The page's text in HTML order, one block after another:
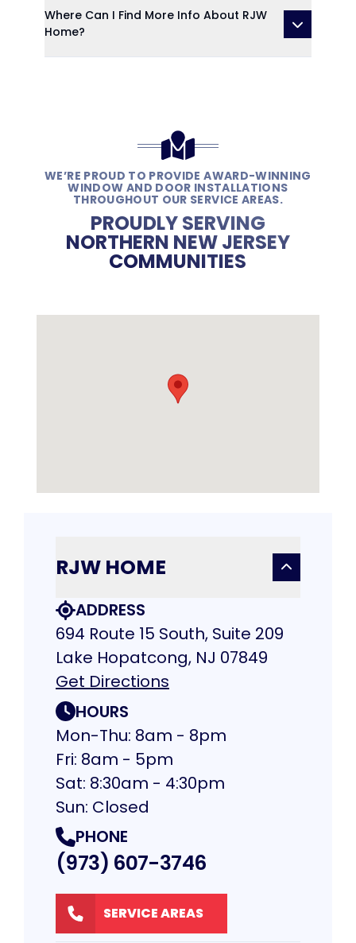
Where Can I Find More Info About RJW
Home?
WE’RE PROUD TO PROVIDE AWARD-WINNING
WINDOW AND DOOR INSTALLATIONS
THROUGHOUT OUR SERVICE AREAS.
PROUDLY SERVING
NORTHERN NEW JERSEY
COMMUNITIES
RJW HOME
ADDRESS
694 Route 15 South, Suite 209
Lake Hopatcong, NJ 07849
Get Directions
HOURS
Mon-Thu: 8am - 8pm
Fri: 8am - 5pm
Sat: 8:30am - 4:30pm
Sun: Closed
PHONE
(973) 607-3746
SERVICE AREAS